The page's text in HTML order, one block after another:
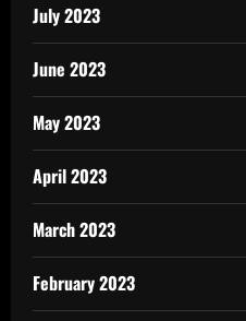
July 2023
June 2023
May 2023
April 2023
March 2023
February 2023